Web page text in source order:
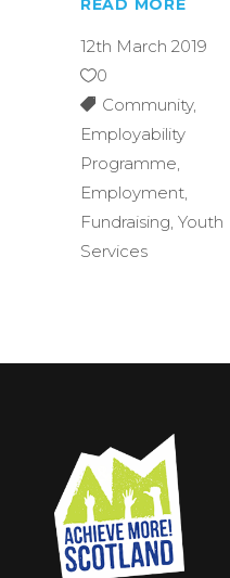
READ MORE
12th March 2019
0
Community,
Employability
Programme,
Employment,
Fundraising, Youth
Services